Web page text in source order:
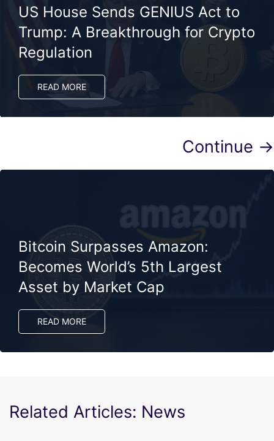
US House Sends GENIUS Act to
Trump: A Breakthrough for Crypto
Regulation
READ MORE
Continue →
Bitcoin Surpasses Amazon:
Becomes World’s 5th Largest
Asset by Market Cap
READ MORE
Related Articles: News